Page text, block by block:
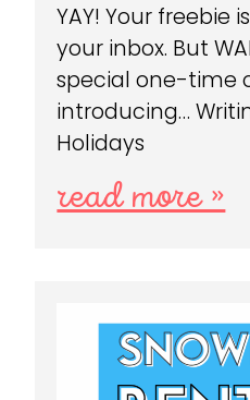
YAY! Your freebie
your inbox. But
special one-time
introducing…
Holidays
read more »